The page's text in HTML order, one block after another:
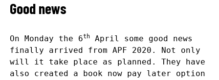
Good news
On Monday the 6th
April some good news
finally arrived from APF 2020. Not only
will it take place as planned. They have
also created a book now pay later option